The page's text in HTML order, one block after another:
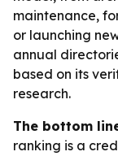
maintenance,
or launching
annual
based on its
research.
The bottom
ranking is a